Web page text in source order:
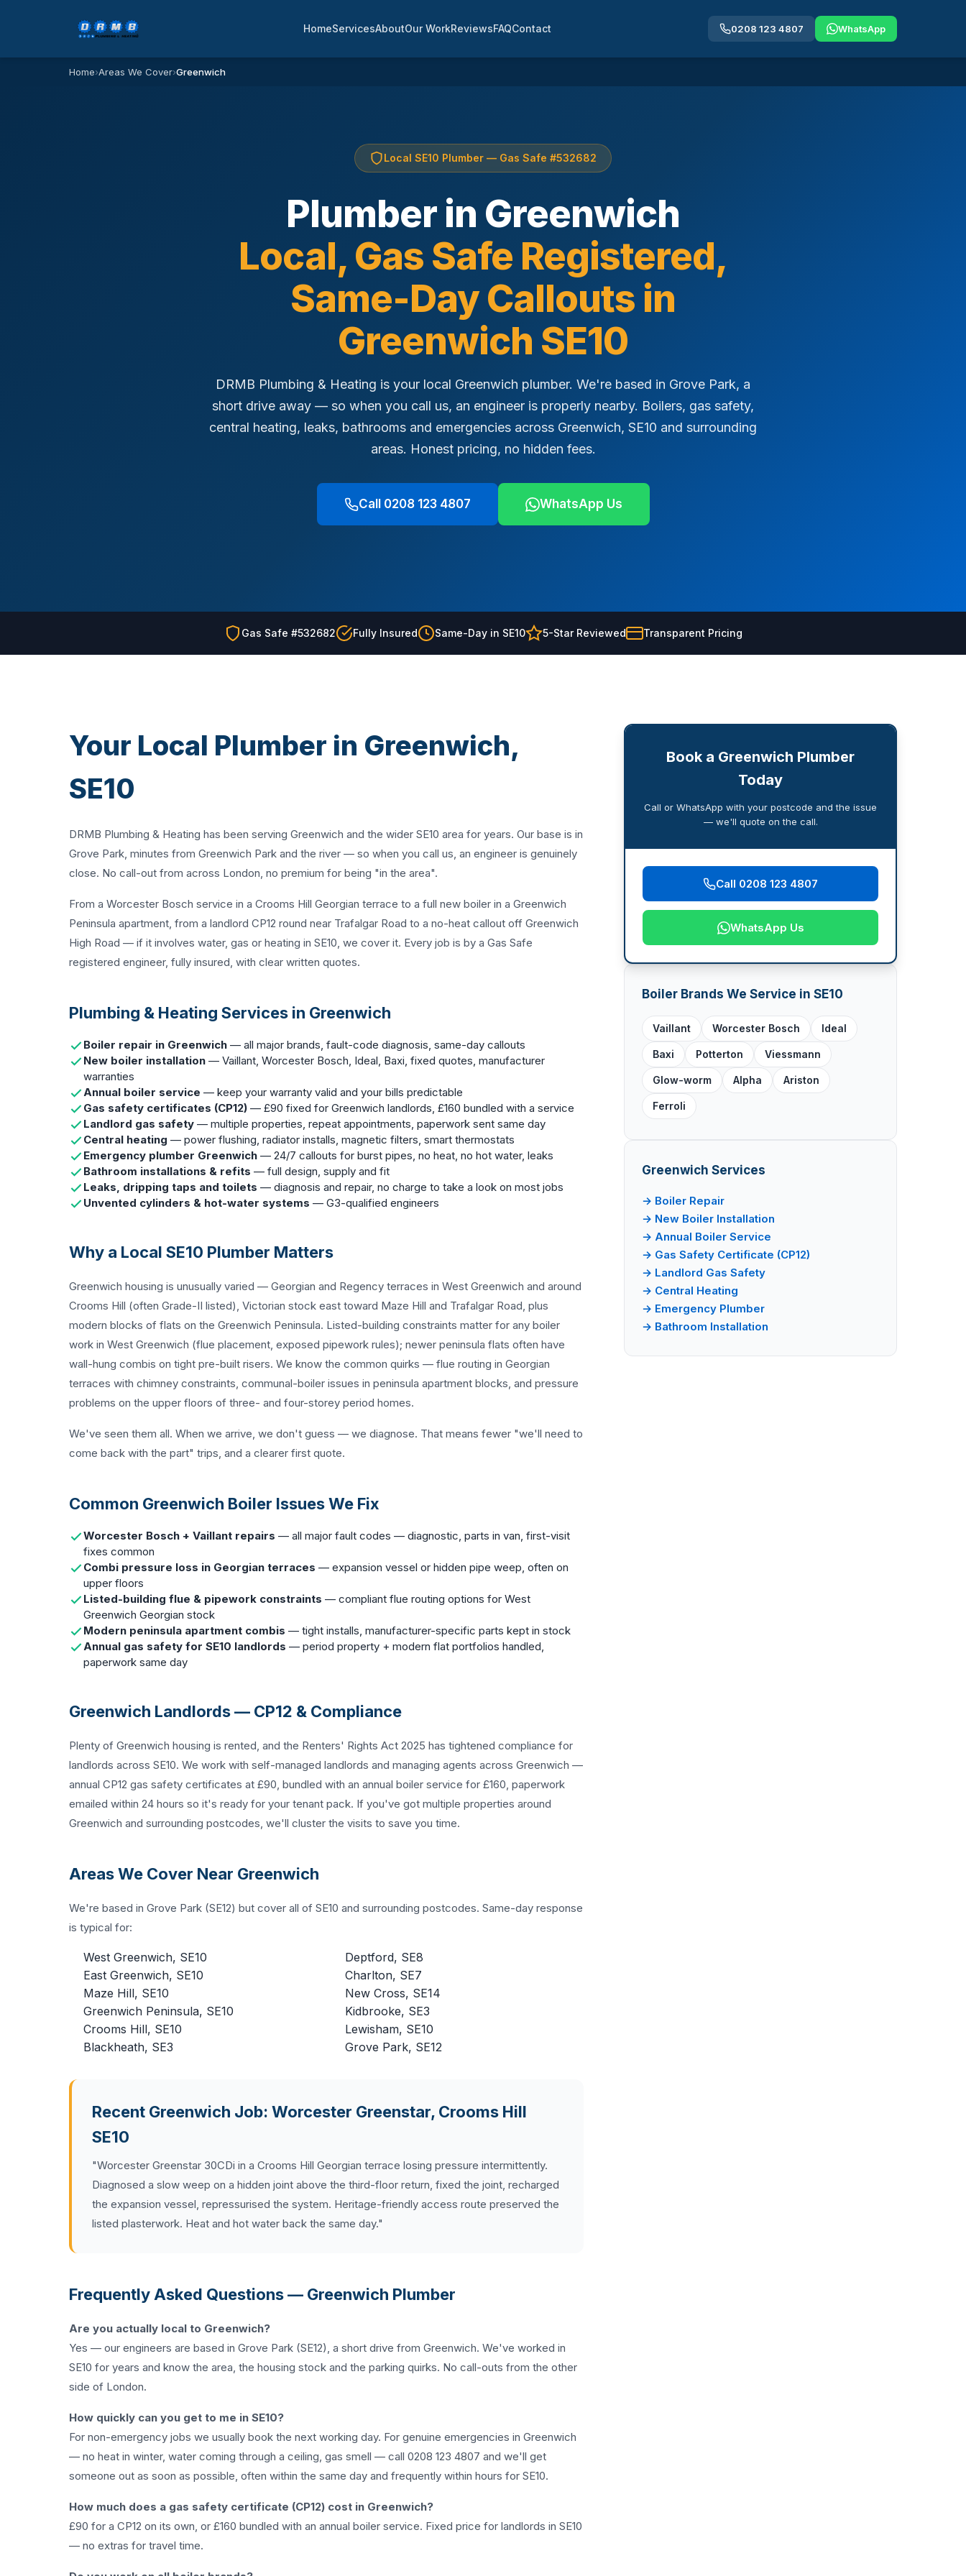
HomeServicesAboutOur WorkReviewsFAQContact 0208 123 4807 WhatsApp
Home›Areas We Cover›Greenwich
Local SE10 Plumber — Gas Safe #532682
Plumber in Greenwich
Local, Gas Safe Registered,
Same-Day Callouts in
Greenwich SE10
DRMB Plumbing & Heating is your local Greenwich plumber. We're based in Grove Park, a
short drive away — so when you call us, an engineer is properly nearby. Boilers, gas safety,
central heating, leaks, bathrooms and emergencies across Greenwich, SE10 and surrounding
areas. Honest pricing, no hidden fees.
Call 0208 123 4807 WhatsApp Us
Gas Safe #532682 Fully Insured Same-Day in SE10 5-Star Reviewed Transparent Pricing
Your Local Plumber in Greenwich,
SE10
DRMB Plumbing & Heating has been serving Greenwich and the wider SE10 area for years. Our base is in
Grove Park, minutes from Greenwich Park and the river — so when you call us, an engineer is genuinely
close. No call-out from across London, no premium for being "in the area".
From a Worcester Bosch service in a Crooms Hill Georgian terrace to a full new boiler in a Greenwich
Peninsula apartment, from a landlord CP12 round near Trafalgar Road to a no-heat callout off Greenwich
High Road — if it involves water, gas or heating in SE10, we cover it. Every job is by a Gas Safe
registered engineer, fully insured, with clear written quotes.
Plumbing & Heating Services in Greenwich
Boiler repair in Greenwich — all major brands, fault-code diagnosis, same-day callouts
New boiler installation — Vaillant, Worcester Bosch, Ideal, Baxi, fixed quotes, manufacturer
warranties
Annual boiler service — keep your warranty valid and your bills predictable
Gas safety certificates (CP12) — £90 fixed for Greenwich landlords, £160 bundled with a service
Landlord gas safety — multiple properties, repeat appointments, paperwork sent same day
Central heating — power flushing, radiator installs, magnetic filters, smart thermostats
Emergency plumber Greenwich — 24/7 callouts for burst pipes, no heat, no hot water, leaks
Bathroom installations & refits — full design, supply and fit
Leaks, dripping taps and toilets — diagnosis and repair, no charge to take a look on most jobs
Unvented cylinders & hot-water systems — G3-qualified engineers
Why a Local SE10 Plumber Matters
Greenwich housing is unusually varied — Georgian and Regency terraces in West Greenwich and around
Crooms Hill (often Grade-II listed), Victorian stock east toward Maze Hill and Trafalgar Road, plus
modern blocks of flats on the Greenwich Peninsula. Listed-building constraints matter for any boiler
work in West Greenwich (flue placement, exposed pipework rules); newer peninsula flats often have
wall-hung combis on tight pre-built risers. We know the common quirks — flue routing in Georgian
terraces with chimney constraints, communal-boiler issues in peninsula apartment blocks, and pressure
problems on the upper floors of three- and four-storey period homes.
We've seen them all. When we arrive, we don't guess — we diagnose. That means fewer "we'll need to
come back with the part" trips, and a clearer first quote.
Common Greenwich Boiler Issues We Fix
Worcester Bosch + Vaillant repairs — all major fault codes — diagnostic, parts in van, first-visit
fixes common
Combi pressure loss in Georgian terraces — expansion vessel or hidden pipe weep, often on
upper floors
Listed-building flue & pipework constraints — compliant flue routing options for West
Greenwich Georgian stock
Modern peninsula apartment combis — tight installs, manufacturer-specific parts kept in stock
Annual gas safety for SE10 landlords — period property + modern flat portfolios handled,
paperwork same day
Greenwich Landlords — CP12 & Compliance
Plenty of Greenwich housing is rented, and the Renters' Rights Act 2025 has tightened compliance for
landlords across SE10. We work with self-managed landlords and managing agents across Greenwich —
annual CP12 gas safety certificates at £90, bundled with an annual boiler service for £160, paperwork
emailed within 24 hours so it's ready for your tenant pack. If you've got multiple properties around
Greenwich and surrounding postcodes, we'll cluster the visits to save you time.
Areas We Cover Near Greenwich
We're based in Grove Park (SE12) but cover all of SE10 and surrounding postcodes. Same-day response
is typical for:
West Greenwich, SE10
East Greenwich, SE10
Maze Hill, SE10
Greenwich Peninsula, SE10
Crooms Hill, SE10
Blackheath, SE3
Deptford, SE8
Charlton, SE7
New Cross, SE14
Kidbrooke, SE3
Lewisham, SE10
Grove Park, SE12
Recent Greenwich Job: Worcester Greenstar, Crooms Hill
SE10
"Worcester Greenstar 30CDi in a Crooms Hill Georgian terrace losing pressure intermittently.
Diagnosed a slow weep on a hidden joint above the third-floor return, fixed the joint, recharged
the expansion vessel, repressurised the system. Heritage-friendly access route preserved the
listed plasterwork. Heat and hot water back the same day."
Frequently Asked Questions — Greenwich Plumber
Are you actually local to Greenwich?
Yes — our engineers are based in Grove Park (SE12), a short drive from Greenwich. We've worked in
SE10 for years and know the area, the housing stock and the parking quirks. No call-outs from the other
side of London.
How quickly can you get to me in SE10?
For non-emergency jobs we usually book the next working day. For genuine emergencies in Greenwich
— no heat in winter, water coming through a ceiling, gas smell — call 0208 123 4807 and we'll get
someone out as soon as possible, often within the same day and frequently within hours for SE10.
How much does a gas safety certificate (CP12) cost in Greenwich?
£90 for a CP12 on its own, or £160 bundled with an annual boiler service. Fixed price for landlords in SE10
— no extras for travel time.
Book a Greenwich Plumber
Today
Call or WhatsApp with your postcode and the issue
— we'll quote on the call.
Call 0208 123 4807
WhatsApp Us
Boiler Brands We Service in SE10
Vaillant Worcester Bosch Ideal
Baxi Potterton Viessmann
Glow-worm Alpha Ariston
Ferroli
Greenwich Services
→ Boiler Repair
→ New Boiler Installation
→ Annual Boiler Service
→ Gas Safety Certificate (CP12)
→ Landlord Gas Safety
→ Central Heating
→ Emergency Plumber
→ Bathroom Installation